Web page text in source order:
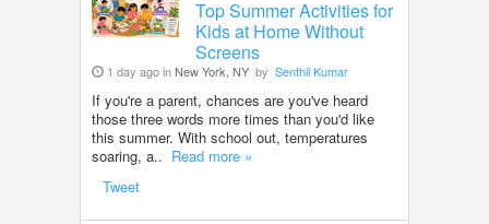
Top Summer Activities for
Kids at Home Without
Screens
1 day ago inNew York, NY by Senthil Kumar
If you're a parent, chances are you've heard
those three words more times than you'd like
this summer. With school out, temperatures
soaring, a.. Read more »
Tweet